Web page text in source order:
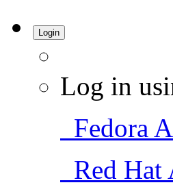
Login
Log in
Fedora
Red Hat